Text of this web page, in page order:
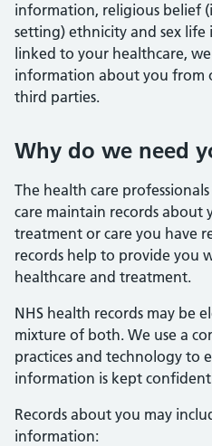
information, religious belief
setting) ethnicity and sex
linked to your healthcare,
information about you from
third parties.
Why do we need
The health care
care maintain records about
treatment or care you have
records help to provide you
healthcare and treatment.
NHS health records may be
mixture of both. We use a
practices and technology to
information is kept
Records about you may
information: